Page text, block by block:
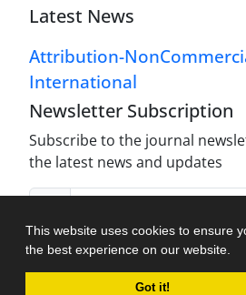
This website uses cookies to ensure
the best experience on our website.
Got it!
Latest News
Attribution-
International
Newsletter Subscription
Subscribe to the journal
the latest news and updates